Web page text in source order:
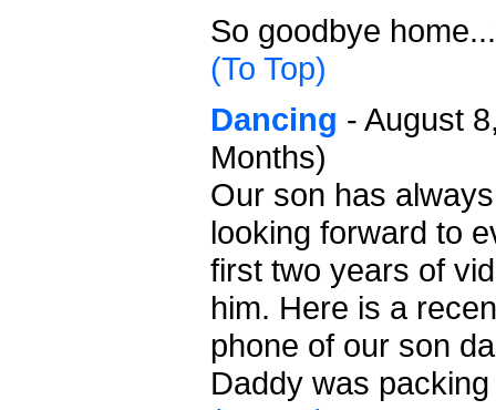
So goodbye
(To Top)
Dancing - August
Months)
Our son has
looking forward to
first two years of
him. Here is a
phone of our son
Daddy was